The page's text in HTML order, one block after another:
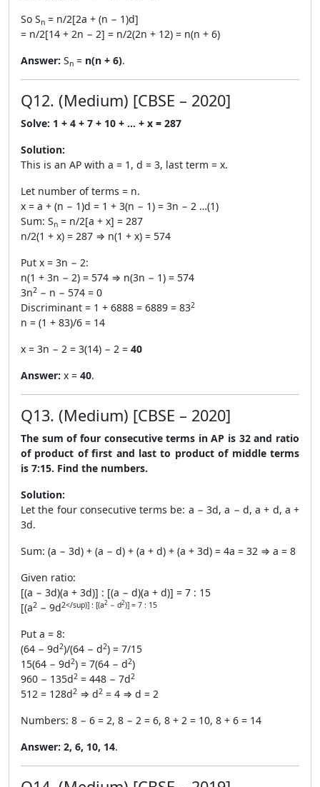
So Sn = n/2[2a + (n − 1)d]
= n/2[14 + 2n − 2] = n/2(2n + 12) = n(n + 6)
Answer: Sn = n(n + 6).
Q12. (Medium) [CBSE – 2020]
Solve: 1 + 4 + 7 + 10 + … + x = 287
Solution:
This is an AP with a = 1, d = 3, last term = x.
Let number of terms = n.
x = a + (n − 1)d = 1 + 3(n − 1) = 3n − 2 …(1)
Sum: Sn = n/2[a + x] = 287
n/2(1 + x) = 287 ⇒ n(1 + x) = 574
Put x = 3n − 2:
n(1 + 3n − 2) = 574 ⇒ n(3n − 1) = 574
3n2 − n − 574 = 0
Discriminant = 1 + 6888 = 6889 = 832
n = (1 + 83)/6 = 14
x = 3n − 2 = 3(14) − 2 = 40
Answer: x = 40.
Q13. (Medium) [CBSE – 2020]
The sum of four consecutive terms in AP is 32 and ratio
of product of first and last to product of middle terms
is 7:15. Find the numbers.
Solution:
Let the four consecutive terms be: a − 3d, a − d, a + d, a +
3d.
Sum: (a − 3d) + (a − d) + (a + d) + (a + 3d) = 4a = 32 ⇒ a = 8
Given ratio:
[(a − 3d)(a + 3d)] : [(a − d)(a + d)] = 7 : 15
[(a2 − 9d2</sup)] : [(a2 − d2)] = 7 : 15
Put a = 8:
(64 − 9d2)/(64 − d2) = 7/15
15(64 − 9d2) = 7(64 − d2)
960 − 135d2 = 448 − 7d2
512 = 128d2 ⇒ d2 = 4 ⇒ d = 2
Numbers: 8 − 6 = 2, 8 − 2 = 6, 8 + 2 = 10, 8 + 6 = 14
Answer: 2, 6, 10, 14.